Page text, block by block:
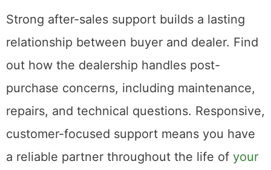
Strong after-sales support builds a lasting
relationship between buyer and dealer. Find
out how the dealership handles post-
purchase concerns, including maintenance,
repairs, and technical questions. Responsive,
customer-focused support means you have
a reliable partner throughout the life of your